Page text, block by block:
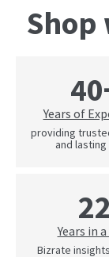
Shop
Years of
providing
and lasting
22
Years in
Bizrate